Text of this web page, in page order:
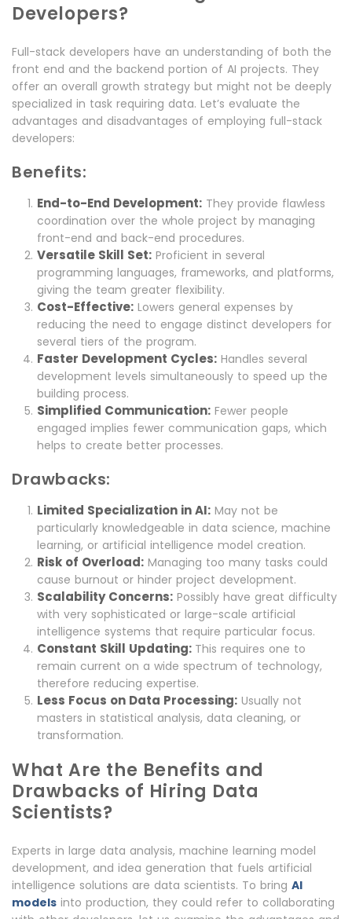
Developers?
Full-stack developers have an understanding of both the
front end and the backend portion of AI projects. They
offer an overall growth strategy but might not be deeply
specialized in task requiring data. Let’s evaluate the
advantages and disadvantages of employing full-stack
developers:
Benefits:
End-to-End Development: They provide flawless
coordination over the whole project by managing
front-end and back-end procedures.
Versatile Skill Set: Proficient in several
programming languages, frameworks, and platforms,
giving the team greater flexibility.
Cost-Effective: Lowers general expenses by
reducing the need to engage distinct developers for
several tiers of the program.
Faster Development Cycles: Handles several
development levels simultaneously to speed up the
building process.
Simplified Communication: Fewer people
engaged implies fewer communication gaps, which
helps to create better processes.
Drawbacks:
Limited Specialization in AI: May not be
particularly knowledgeable in data science, machine
learning, or artificial intelligence model creation.
Risk of Overload: Managing too many tasks could
cause burnout or hinder project development.
Scalability Concerns: Possibly have great difficulty
with very sophisticated or large-scale artificial
intelligence systems that require particular focus.
Constant Skill Updating: This requires one to
remain current on a wide spectrum of technology,
therefore reducing expertise.
Less Focus on Data Processing: Usually not
masters in statistical analysis, data cleaning, or
transformation.
What Are the Benefits and
Drawbacks of Hiring Data
Scientists?
Experts in large data analysis, machine learning model
development, and idea generation that fuels artificial
intelligence solutions are data scientists. To bring AI
models into production, they could refer to collaborating